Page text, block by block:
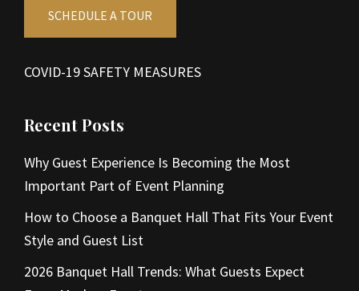
SCHEDULE A TOUR
COVID-19 SAFETY MEASURES
Recent Posts
Why Guest Experience Is Becoming the Most
Important Part of Event Planning
How to Choose a Banquet Hall That Fits Your Event
Style and Guest List
2026 Banquet Hall Trends: What Guests Expect